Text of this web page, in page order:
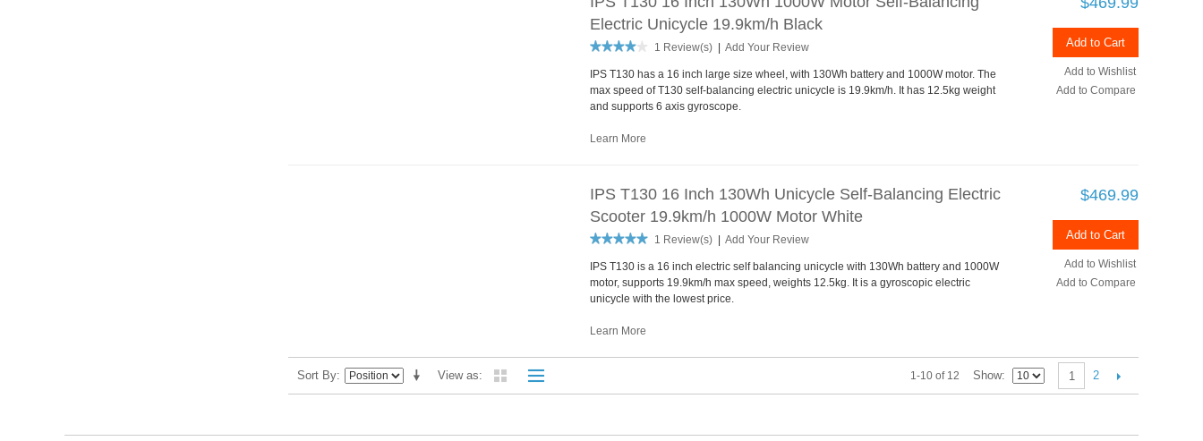
Electric Unicycle 19.9km/h Black
1 Review(s) | Add Your Review Add to Cart
Add to Wishlist
Add to Compare
IPS T130 has a 16 inch large size wheel, with 130Wh battery and 1000W motor. The
max speed of T130 self-balancing electric unicycle is 19.9km/h. It has 12.5kg weight
and supports 6 axis gyroscope.
Learn More
IPS T130 16 Inch 130Wh Unicycle Self-Balancing Electric
Scooter 19.9km/h 1000W Motor White
1 Review(s) | Add Your Review
$469.99
Add to Cart
Add to Wishlist
Add to Compare
IPS T130 is a 16 inch electric self balancing unicycle with 130Wh battery and 1000W
motor, supports 19.9km/h max speed, weights 12.5kg. It is a gyroscopic electric
unicycle with the lowest price.
Learn More
View as
Sort By 1-10 of 12 Show 1 2